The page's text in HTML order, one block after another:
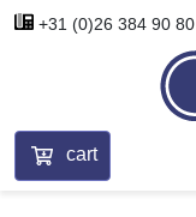
+31 (0)26 384 90 80
cart